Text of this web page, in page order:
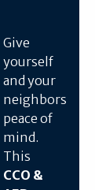
Give
yourself
and your
neighbors
peace of
mind.
This
CCO &